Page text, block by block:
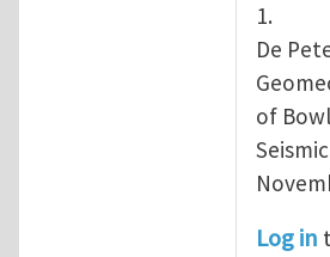
1.
De
of
Log in